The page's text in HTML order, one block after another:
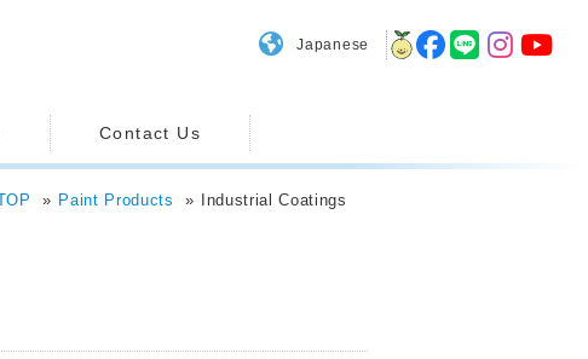
Contact Us
Japanese
TOP Paint Products Industrial Coatings